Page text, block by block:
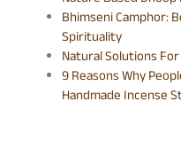
Bhimseni Camphor:
Spirituality
Natural Solutions
9 Reasons Why
Handmade Incense